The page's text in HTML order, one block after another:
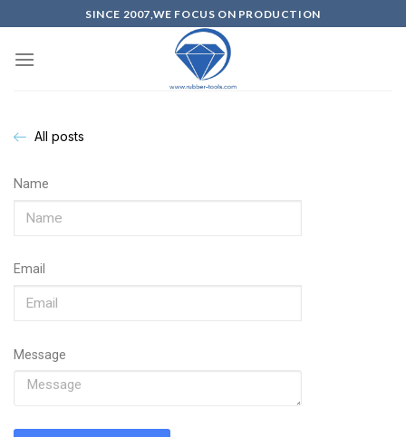
SINCE 2007,WE FOCUS ON PRODUCTION
All posts
Name
Email
Message